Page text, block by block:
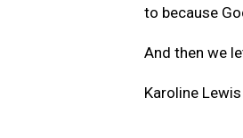
to because
And then we
Karoline Lewis